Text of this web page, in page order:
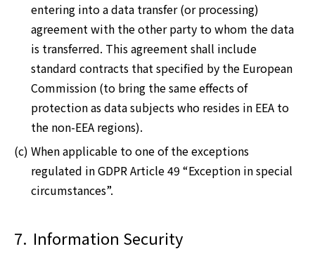
entering into a data transfer (or processing)
agreement with the other party to whom the data
is transferred. This agreement shall include
standard contracts that specified by the European
Commission (to bring the same effects of
protection as data subjects who resides in EEA to
the non-EEA regions).
(c) When applicable to one of the exceptions
regulated in GDPR Article 49 “Exception in special
circumstances”.
7. Information Security